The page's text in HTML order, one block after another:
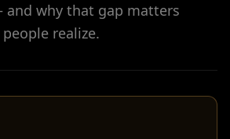
why that gap matters
realize.